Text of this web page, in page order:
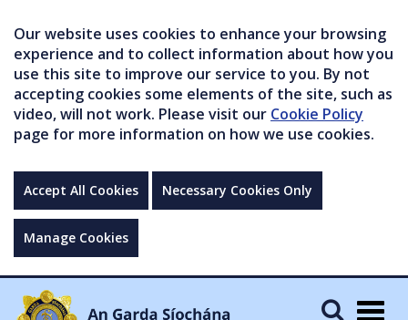
Our website uses cookies to enhance your browsing
experience and to collect information about how you
use this site to improve our service to you. By not
accepting cookies some elements of the site, such as
video, will not work. Please visit our Cookie Policy
page for more information on how we use cookies.
Accept All Cookies Necessary Cookies Only
Manage Cookies